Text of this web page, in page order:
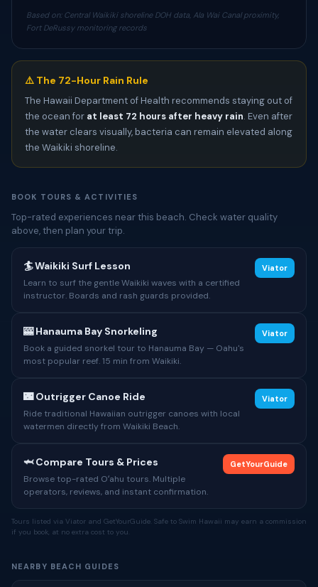
Based on: Central Waikiki shoreline DOH data, Ala Wai Canal proximity,
Fort DeRussy monitoring records
⚠️ The 72-Hour Rain Rule
The Hawaii Department of Health recommends staying out of
the ocean for at least 72 hours after heavy rain. Even after
the water clears visually, bacteria can remain elevated along
the Waikiki shoreline.
BOOK TOURS & ACTIVITIES
Top-rated experiences near this beach. Check water quality
above, then plan your trip.
🏄 Waikiki Surf Lesson
Learn to surf the gentle Waikiki waves with a certified
instructor. Boards and rash guards provided.
Viator
🎰 Hanauma Bay Snorkeling
Book a guided snorkel tour to Hanauma Bay — Oahu's
most popular reef. 15 min from Waikiki.
Viator
🌃 Outrigger Canoe Ride
Ride traditional Hawaiian outrigger canoes with local
watermen directly from Waikiki Beach.
Viator
🦈 Compare Tours & Prices
Browse top-rated Oʻahu tours. Multiple
operators, reviews, and instant confirmation.
GetYourGuide
Tours listed via Viator and GetYourGuide. Safe to Swim Hawaii may earn a commission
if you book, at no extra cost to you.
NEARBY BEACH GUIDES